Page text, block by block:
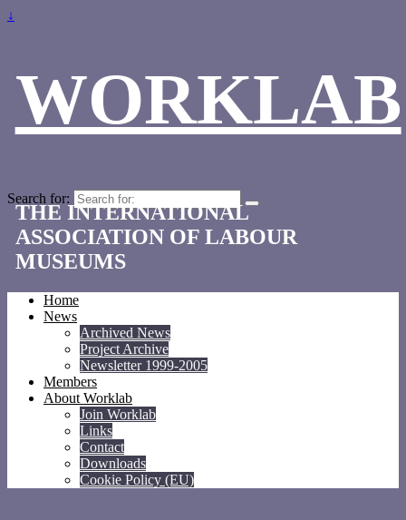
↓
WORKLAB
Search for:
THE INTERNATIONAL
ASSOCIATION OF LABOUR
MUSEUMS
Home
News
Archived News
Project Archive
Newsletter 1999-2005
Members
About Worklab
Join Worklab
Links
Contact
Downloads
Cookie Policy (EU)